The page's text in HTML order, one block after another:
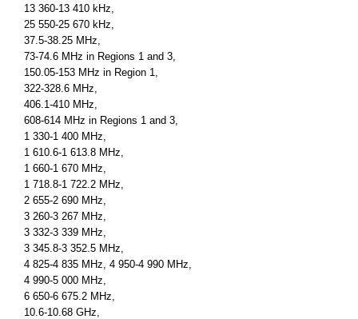
13 360-13 410 kHz,
25 550-25 670 kHz,
37.5-38.25 MHz,
73-74.6 MHz in Regions 1 and 3,
150.05-153 MHz in Region 1,
322-328.6 MHz,
406.1-410 MHz,
608-614 MHz in Regions 1 and 3,
1 330-1 400 MHz,
1 610.6-1 613.8 MHz,
1 660-1 670 MHz,
1 718.8-1 722.2 MHz,
2 655-2 690 MHz,
3 260-3 267 MHz,
3 332-3 339 MHz,
3 345.8-3 352.5 MHz,
4 825-4 835 MHz, 4 950-4 990 MHz,
4 990-5 000 MHz,
6 650-6 675.2 MHz,
10.6-10.68 GHz,